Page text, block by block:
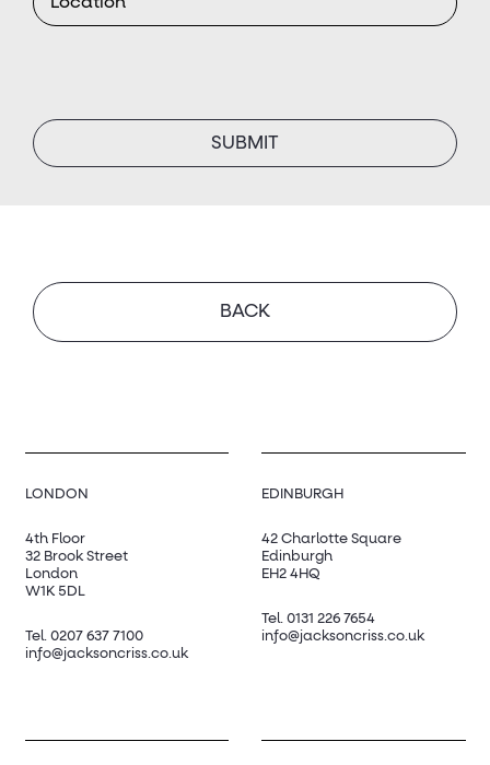
BACK
LONDON
4th Floor
32 Brook Street
London
W1K 5DL
Tel. 0207 637 7100
info@jacksoncriss.co.uk
EDINBURGH
42 Charlotte Square
Edinburgh
EH2 4HQ
Tel. 0131 226 7654
info@jacksoncriss.co.uk